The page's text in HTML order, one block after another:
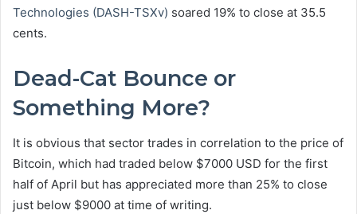
Technologies (DASH-TSXv) soared 19% to close at 35.5
cents.
Dead-Cat Bounce or
Something More?
It is obvious that sector trades in correlation to the price of
Bitcoin, which had traded below $7000 USD for the first
half of April but has appreciated more than 25% to close
just below $9000 at time of writing.